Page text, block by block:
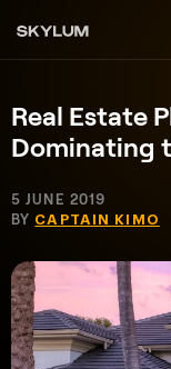
Real Estate
Dominating
5 JUNE 2019
BY CAPTAIN KIMO